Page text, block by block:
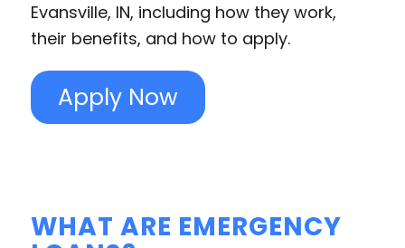
Evansville, IN, including how they work,
their benefits, and how to apply.
Apply Now
WHAT ARE EMERGENCY